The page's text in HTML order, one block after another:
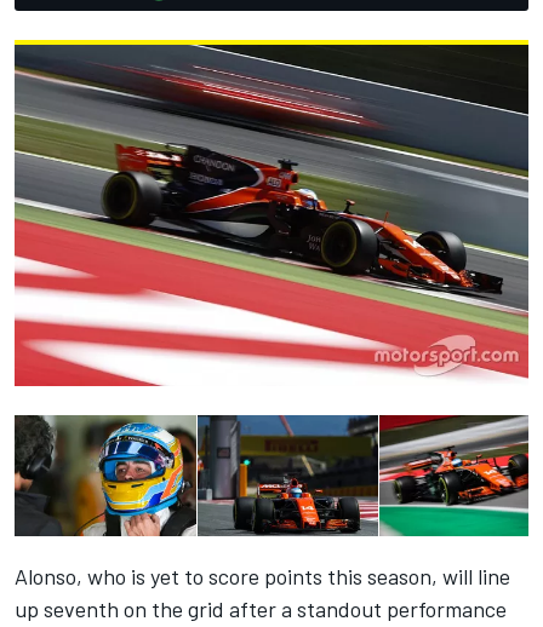
Alonso, who is yet to score points this season, will line
up seventh on the grid after a standout performance